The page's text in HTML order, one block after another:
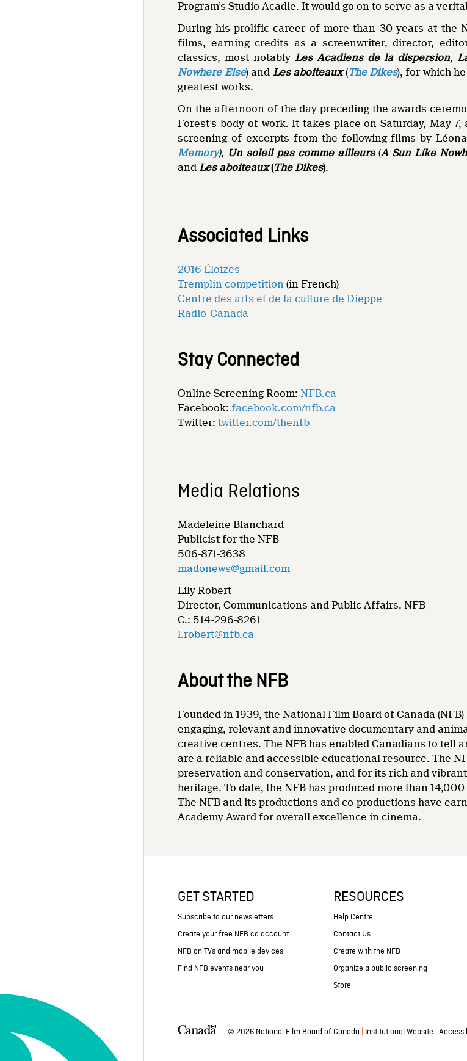
Program’s Studio Acadie. It would go on to serve as a
During his prolific career of more than 30 years at the
films, earning credits as a screenwriter, director,
classics, most notably Les Acadiens de la dispersion,
Nowhere Else) and Les aboiteaux(The Dikes), for which
greatest works.
On the afternoon of the day preceding the awards
Forest’s body of work. It takes place on Saturday, May
screening of excerpts from the following films by
Memory), Un soleil pas comme ailleurs (A Sun Like
and Les aboiteaux(The Dikes).
Associated Links
2016 Éloizes
Tremplin competition (in French)
Centre des arts et de la culture de Dieppe
Radio-Canada
Stay Connected
Online Screening Room: NFB.ca
Facebook: facebook.com/nfb.ca
Twitter:twitter.com/thenfb
Media Relations
Madeleine Blanchard
Publicist for the NFB
506-871-3638
madonews@gmail.com
Lily Robert
Director, Communications and Public Affairs, NFB
C.: 514-296-8261
l.robert@nfb.ca
About the NFB
Founded in 1939, the National Film Board of Canada
engaging, relevant and innovative documentary and
creative centres. The NFB has enabled Canadians to tell
are a reliable and accessible educational resource. The
preservation and conservation, and for its rich and
heritage. To date, the NFB has produced more than
The NFB and its productions and co-productions have
Academy Award for overall excellence in cinema.
GET STARTED
Subscribe to our newsletters
Create your free NFB.ca account
NFB on TVs and mobile devices
Find NFB events near you
RESOURCES
Help Centre
Contact Us
Create with the NFB
Organize a public screening
Store
© 2026 National Film Board of Canada Institutional Website